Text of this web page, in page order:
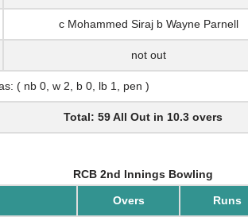
c Mohammed Siraj b Wayne Parnell
not out
( nb 0, w 2, b 0, lb 1, pen )
Total: 59 All Out in 10.3 overs
RCB 2nd Innings Bowling
Overs Runs